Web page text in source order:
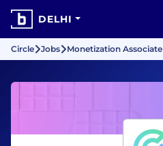
DELHI
Circle Jobs Monetization Associate